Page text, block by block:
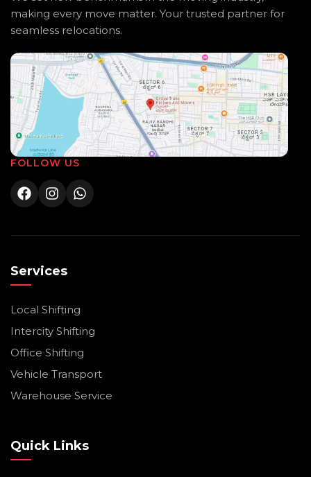
making every move matter. Your trusted partner for
seamless relocations.
FOLLOW US
Services
Local Shifting
Intercity Shifting
Office Shifting
Vehicle Transport
Warehouse Service
Quick Links